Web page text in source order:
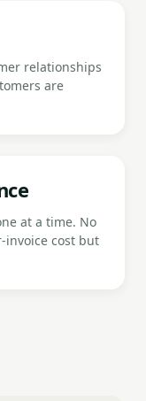
relationships
are
at a time. No
invoice cost but